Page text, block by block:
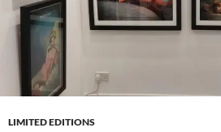
LIMITED EDITIONS